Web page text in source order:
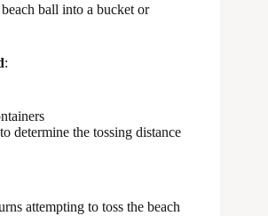
beach ball into a bucket or
:
determine the tossing distance
attempting to toss the beach